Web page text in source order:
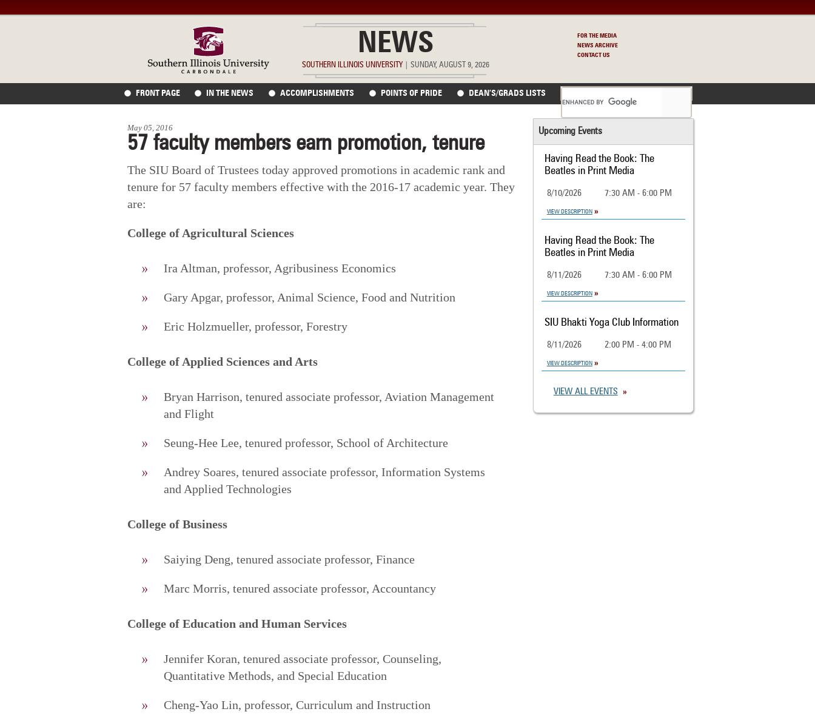
NEWS
SOUTHERN ILLINOIS UNIVERSITY SUNDAY, AUGUST 9, 2026
FOR THE MEDIA
NEWS ARCHIVE
CONTACT US
FRONT PAGE IN THE NEWS ACCOMPLISHMENTS POINTS OF PRIDE DEAN’S/GRADS LISTS
May 05, 2016
57 faculty members earn promotion, tenure
The SIU Board of Trustees today approved promotions in academic rank and
tenure for 57 faculty members effective with the 2016-17 academic year. They
are:
College of Agricultural Sciences
Ira Altman, professor, Agribusiness Economics
Gary Apgar, professor, Animal Science, Food and Nutrition
Eric Holzmueller, professor, Forestry
College of Applied Sciences and Arts
Bryan Harrison, tenured associate professor, Aviation Management
and Flight
Seung-Hee Lee, tenured professor, School of Architecture
Andrey Soares, tenured associate professor, Information Systems
and Applied Technologies
College of Business
Saiying Deng, tenured associate professor, Finance
Marc Morris, tenured associate professor, Accountancy
College of Education and Human Services
Jennifer Koran, tenured associate professor, Counseling,
Quantitative Methods, and Special Education
Cheng-Yao Lin, professor, Curriculum and Instruction
Upcoming Events
Having Read the Book: The
Beatles in Print Media
8/10/2026 7:30 AM - 6:00 PM
VIEW DESCRIPTION
Having Read the Book: The
Beatles in Print Media
8/11/2026 7:30 AM - 6:00 PM
VIEW DESCRIPTION
SIU Bhakti Yoga Club Information
8/11/2026 2:00 PM - 4:00 PM
VIEW DESCRIPTION
VIEW ALL EVENTS